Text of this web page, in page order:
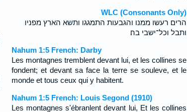
WLC (Consonants Only)
הרים רעשו ממנו והגבעות התמגגו ותשא הארץ מפניו
ותבל וכל־ישבי בה׃
Nahum 1:5 French: Darby
Les montagnes tremblent devant lui, et les collines se
fondent; et devant sa face la terre se souleve, et le
monde et tous ceux qui y habitent.
Nahum 1:5 French: Louis Segond (1910)
Les montagnes s'ébranlent devant lui, Et les collines